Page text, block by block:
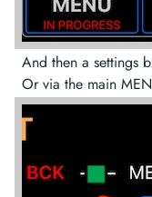
And then a settings
Or via the main